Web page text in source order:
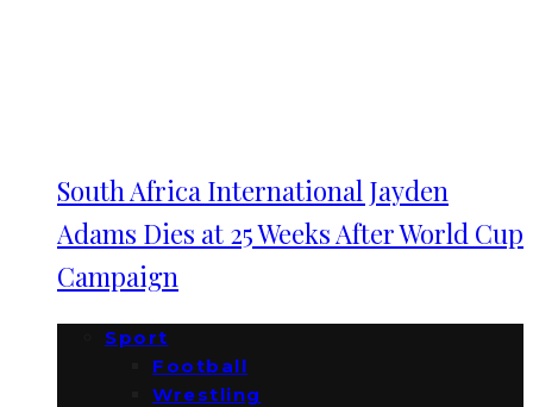
South Africa International Jayden
Adams Dies at 25 Weeks After World Cup
Campaign
Sport
Football
Wrestling